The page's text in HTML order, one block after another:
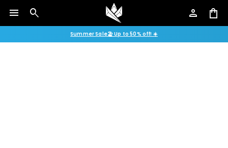
menu search person shopping_bag
Summer Sale🏖️ Up to 50% off! ☀️